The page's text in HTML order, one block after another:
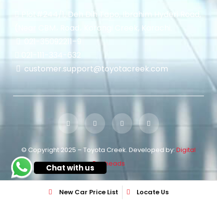
Plot#244/1, Deh Dih Tapo, Ibrahim Hyderi Road,
(Near CBM، Road، Korangi Creek, Karachi.
021-35092211–9
021-111-334-632
customer.support@toyotacreek.com
© Copyright 2025 – Toyota Creek. Developed by: Digital
Eggheads
New Car Price List Locate Us
Chat with us